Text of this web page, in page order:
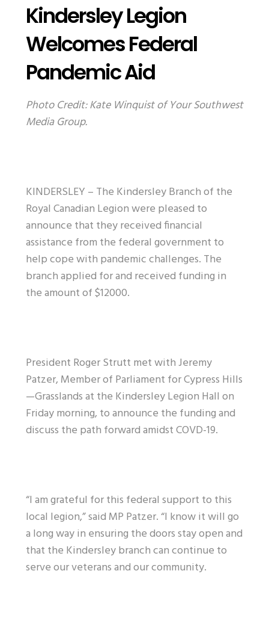
Kindersley Legion
Welcomes Federal
Pandemic Aid
Photo Credit: Kate Winquist of Your Southwest
Media Group.
KINDERSLEY – The Kindersley Branch of the
Royal Canadian Legion were pleased to
announce that they received financial
assistance from the federal government to
help cope with pandemic challenges. The
branch applied for and received funding in
the amount of $12000.
President Roger Strutt met with Jeremy
Patzer, Member of Parliament for Cypress Hills
—Grasslands at the Kindersley Legion Hall on
Friday morning, to announce the funding and
discuss the path forward amidst COVD-19.
“I am grateful for this federal support to this
local legion,” said MP Patzer. “I know it will go
a long way in ensuring the doors stay open and
that the Kindersley branch can continue to
serve our veterans and our community.